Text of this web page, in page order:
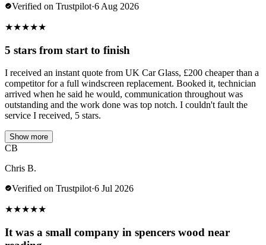
Verified on Trustpilot·6 Aug 2026
★★★★★
5 stars from start to finish
I received an instant quote from UK Car Glass, £200 cheaper than a
competitor for a full windscreen replacement. Booked it, technician
arrived when he said he would, communication throughout was
outstanding and the work done was top notch. I couldn't fault the
service I received, 5 stars.
Show more
CB
Chris B.
Verified on Trustpilot·6 Jul 2026
★★★★★
It was a small company in spencers wood near